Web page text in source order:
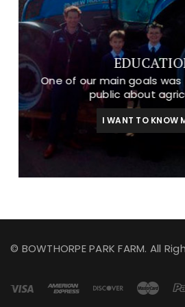
One of our main goals
public about
I WANT TO KNOW
© BOWTHORPE PARK FARM. All